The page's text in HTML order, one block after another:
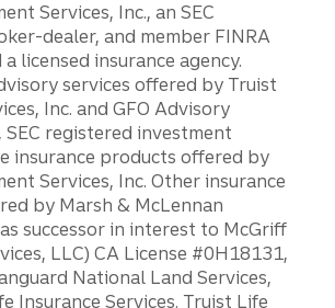
Services, Inc., an SEC
dealer, and member FINRA
a licensed insurance agency.
services offered by Truist
Inc. and GFO Advisory
SEC registered investment
insurance products offered by
Services, Inc. Other insurance
by Marsh & McLennan
successor in interest to McGriff
LLC) CA License #0H18131,
National Land Services,
Insurance Services. Truist Life